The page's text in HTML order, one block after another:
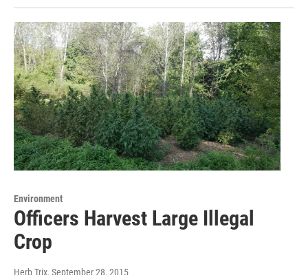
Environment
Officers Harvest Large Illegal
Crop
Herb Trix, September 28, 2015